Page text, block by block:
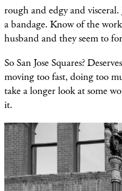
rough and edgy and
a bandage. Know of the
husband and they seem to
So San Jose Squares?
moving too fast, doing too
take a longer look at some
it.